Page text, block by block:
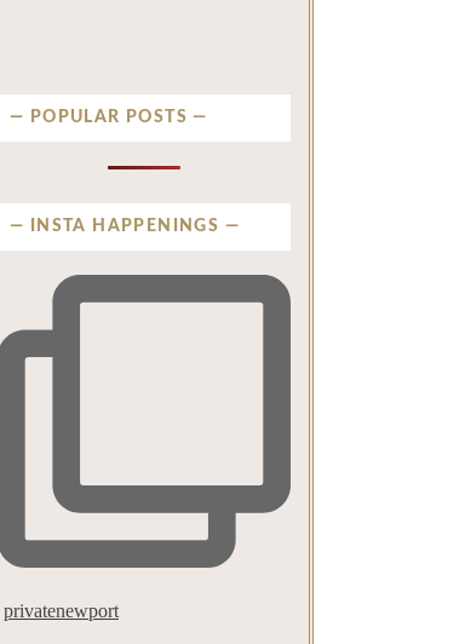
POPULAR POSTS
INSTA HAPPENINGS
privatenewport